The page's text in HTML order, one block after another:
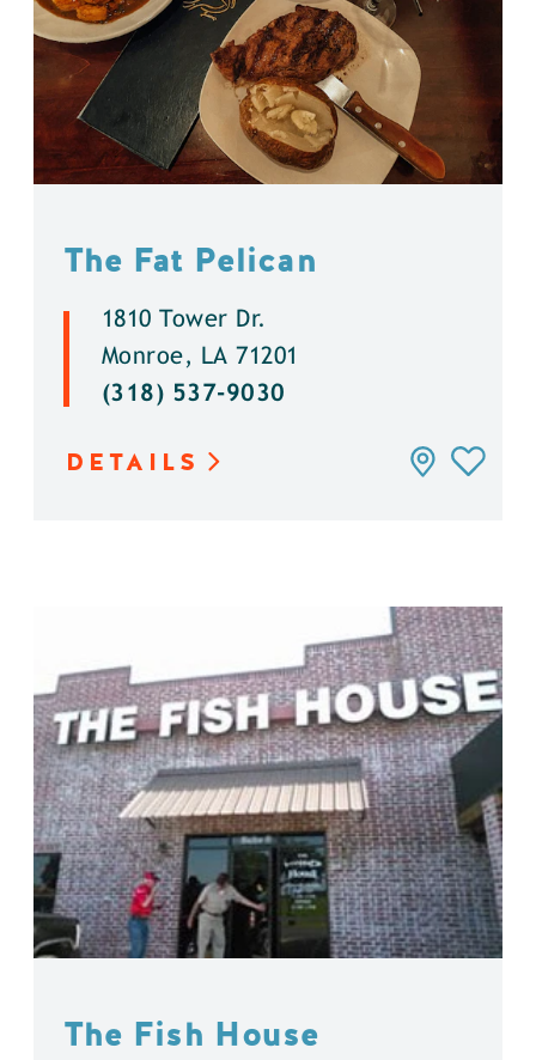
The Fat Pelican
1810 Tower Dr.
Monroe, LA 71201
(318) 537-9030
DETAILS
The Fish House